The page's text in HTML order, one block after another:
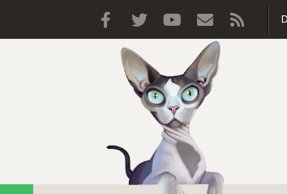
Facebook
Twitter youtubeContact us